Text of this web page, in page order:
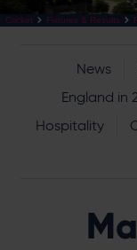
Cricket Fixtures & Results
News
England in
Hospitality